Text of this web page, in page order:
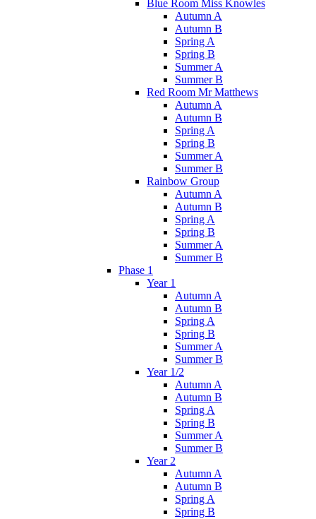
Blue Room Miss Knowles
Autumn A
Autumn B
Spring A
Spring B
Summer A
Summer B
Red Room Mr Matthews
Autumn A
Autumn B
Spring A
Spring B
Summer A
Summer B
Rainbow Group
Autumn A
Autumn B
Spring A
Spring B
Summer A
Summer B
Phase 1
Year 1
Autumn A
Autumn B
Spring A
Spring B
Summer A
Summer B
Year 1/2
Autumn A
Autumn B
Spring A
Spring B
Summer A
Summer B
Year 2
Autumn A
Autumn B
Spring A
Spring B